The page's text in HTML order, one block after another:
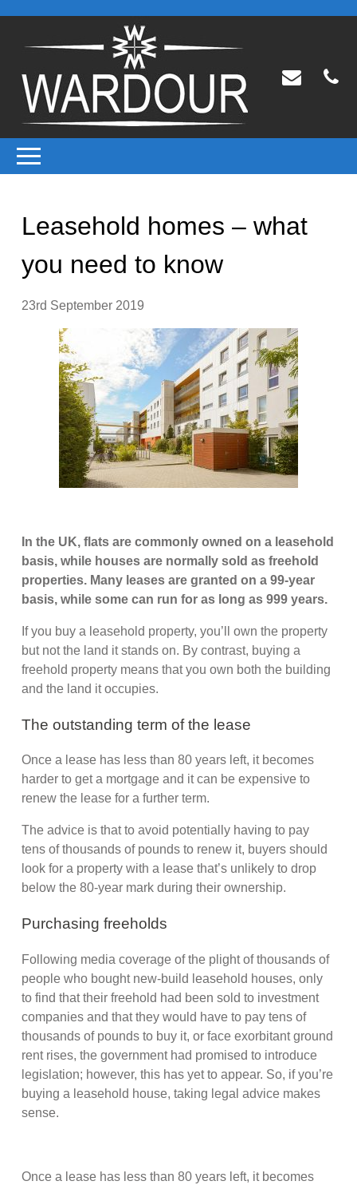
Leasehold homes – what
you need to know
23rd September 2019
In the UK, flats are commonly owned on a leasehold
basis, while houses are normally sold as freehold
properties. Many leases are granted on a 99-year
basis, while some can run for as long as 999 years.
If you buy a leasehold property, you’ll own the property
but not the land it stands on. By contrast, buying a
freehold property means that you own both the building
and the land it occupies.
The outstanding term of the lease
Once a lease has less than 80 years left, it becomes
harder to get a mortgage and it can be expensive to
renew the lease for a further term.
The advice is that to avoid potentially having to pay
tens of thousands of pounds to renew it, buyers should
look for a property with a lease that’s unlikely to drop
below the 80-year mark during their ownership.
Purchasing freeholds
Following media coverage of the plight of thousands of
people who bought new-build leasehold houses, only
to find that their freehold had been sold to investment
companies and that they would have to pay tens of
thousands of pounds to buy it, or face exorbitant ground
rent rises, the government had promised to introduce
legislation; however, this has yet to appear. So, if you’re
buying a leasehold house, taking legal advice makes
sense.
Once a lease has less than 80 years left, it becomes